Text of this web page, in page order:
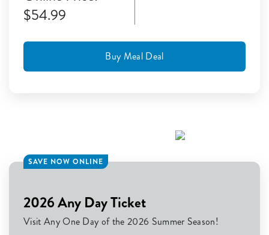
$54.99
Buy Meal Deal
SAVE NOW ONLINE
2026 Any Day Ticket
Visit Any One Day of the 2026 Summer Season!